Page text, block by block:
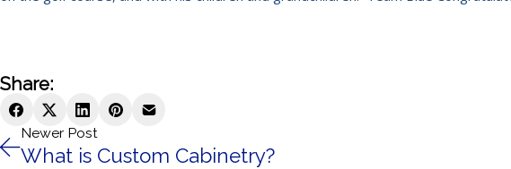
Share:
What is Custom Cabinetry?
Newer Post